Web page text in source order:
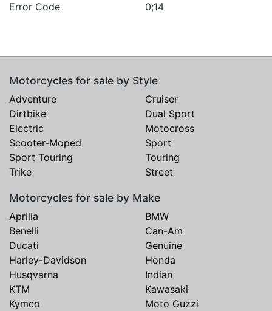
Error Code
0;14
Motorcycles for sale by Style
Adventure
Cruiser
Dirtbike
Dual Sport
Electric
Motocross
Scooter-Moped
Sport
Sport Touring
Touring
Trike
Street
Motorcycles for sale by Make
Aprilia
BMW
Benelli
Can-Am
Ducati
Genuine
Harley-Davidson
Honda
Husqvarna
Indian
KTM
Kawasaki
Kymco
Moto Guzzi